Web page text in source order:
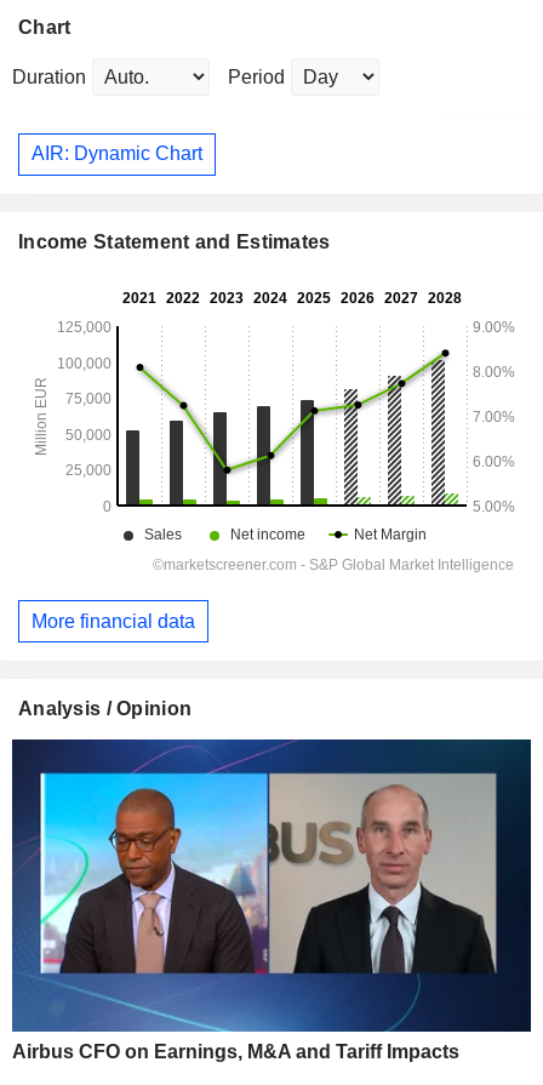
Chart
Duration Period
AIR: Dynamic Chart
Income Statement and Estimates
More financial data
Analysis / Opinion
Airbus CFO on Earnings, M&A and Tariff Impacts